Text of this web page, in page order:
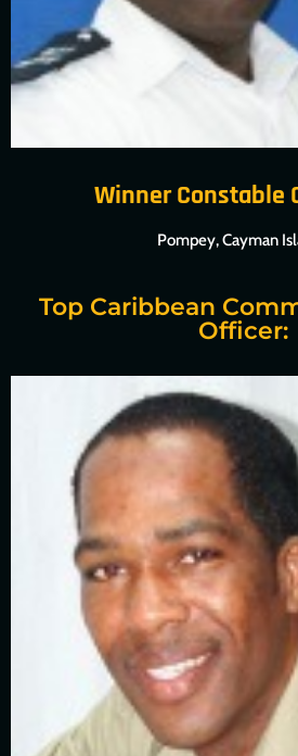
Winner Constable
Pompey, Cayman
Top Caribbean
Officer: